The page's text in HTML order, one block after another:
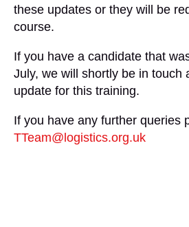
these updates or they will be
course.
If you have a candidate that
July, we will shortly be in touch
update for this training.
If you have any further queries
TTeam@logistics.org.uk